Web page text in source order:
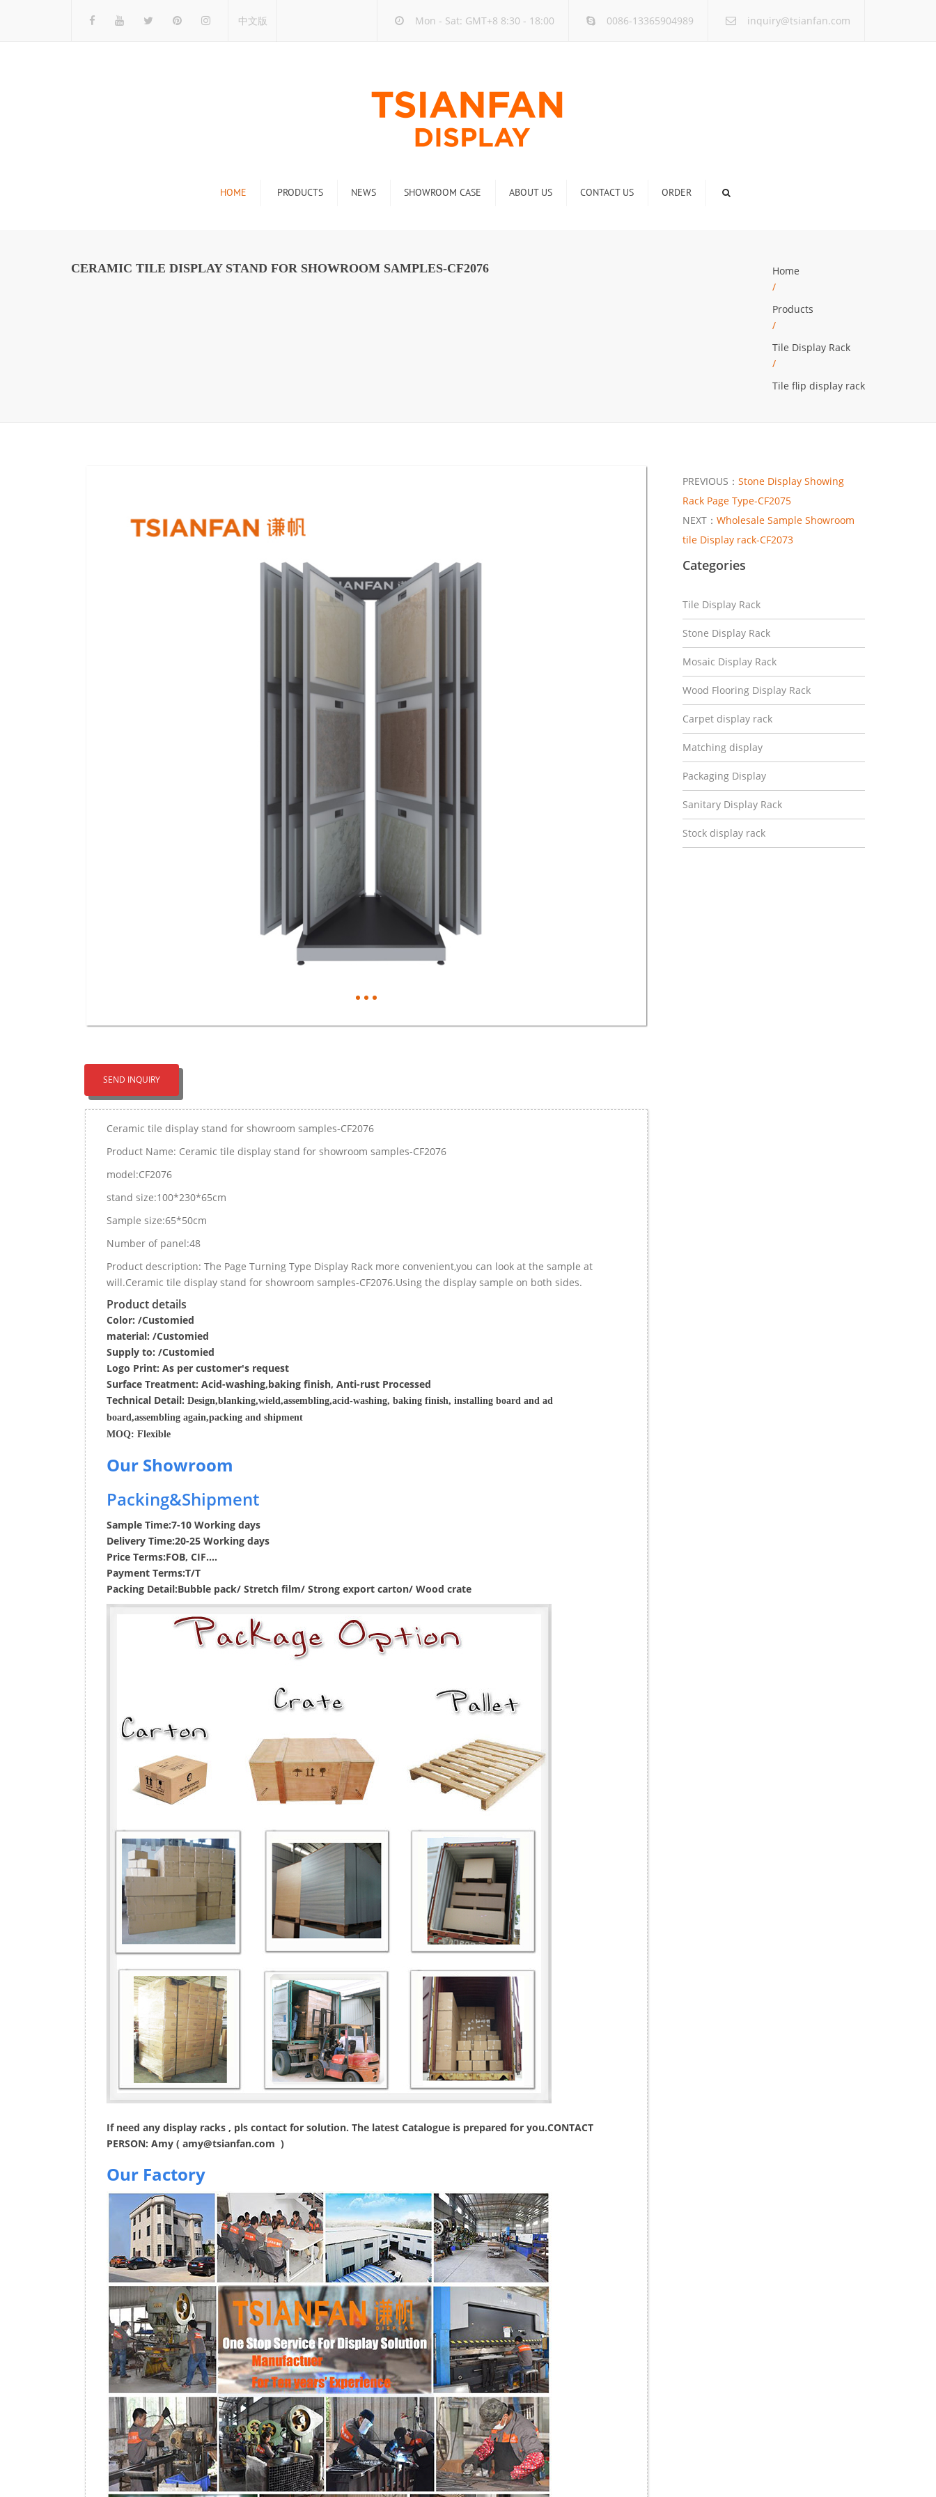
中文版 Mon - Sat: GMT+8 8:30 - 18:00 0086-13365904989 inquiry@tsianfan.com
HOME PRODUCTS
Stone Display Rack
NEWS
Industry new
SHOWROOM CASE ABOUT US CONTACT US ORDER
CERAMIC TILE DISPLAY STAND FOR SHOWROOM SAMPLES-CF2076
Home
/
Products
/
Tile Display Rack
/
Tile flip display rack
SEND INQUIRY
Ceramic tile display stand for showroom samples-CF2076
Product Name: Ceramic tile display stand for showroom samples-CF2076
model:CF2076
stand size:100*230*65cm
Sample size:65*50cm
Number of panel:48
Product description: The Page Turning Type Display Rack more convenient,you can look at the sample at
will.Ceramic tile display stand for showroom samples-CF2076.Using the display sample on both sides.
Product details
Color: /Customied
material: /Customied
Supply to: /Customied
Logo Print: As per customer's request
Surface Treatment: Acid-washing,baking finish, Anti-rust Processed
Technical Detail: Design,blanking,wield,assembling,acid-washing, baking finish, installing board and ad
board,assembling again,packing and shipment
MOQ: Flexible
Our Showroom
Packing&Shipment
Sample Time:7-10 Working days
Delivery Time:20-25 Working days
Price Terms:FOB, CIF....
Payment Terms:T/T
Packing Detail:Bubble pack/ Stretch film/ Strong export carton/ Wood crate
If need any display racks , pls contact for solution. The latest Catalogue is prepared for you.CONTACT
PERSON: Amy ( amy@tsianfan.com )
Our Factory
PREVIOUS： Stone Display Showing
Rack Page Type-CF2075
NEXT： Wholesale Sample Showroom
tile Display rack-CF2073
Categories
Tile Display Rack
Stone Display Rack
Mosaic Display Rack
Wood Flooring Display Rack
Carpet display rack
Matching display
Packaging Display
Sanitary Display Rack
Stock display rack